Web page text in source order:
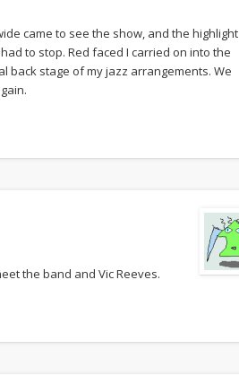
came to see the show, and the highlight
to stop. Red faced I carried on into the
back stage of my jazz arrangements. We
the band and Vic Reeves.